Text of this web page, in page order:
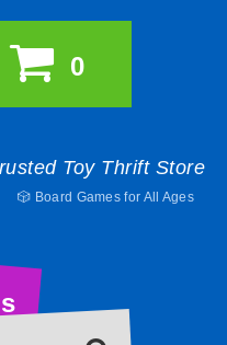
Toy Thrift Store
🎲 Board Games for All Ages
0